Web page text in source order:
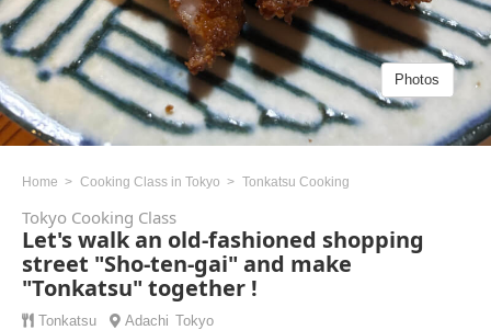
Photos
Home Cooking Class in Tokyo Tonkatsu Cooking
Tokyo Cooking Class
Let's walk an old-fashioned shopping
street "Sho-ten-gai" and make
"Tonkatsu" together !
Tonkatsu Adachi Tokyo